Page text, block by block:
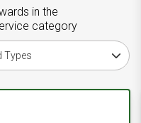
in the
category
type